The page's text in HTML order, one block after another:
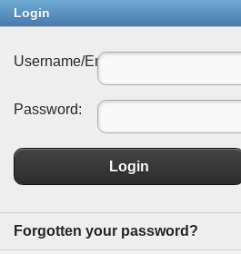
Login
Username/Email:
Password:
Login
Forgotten your password?